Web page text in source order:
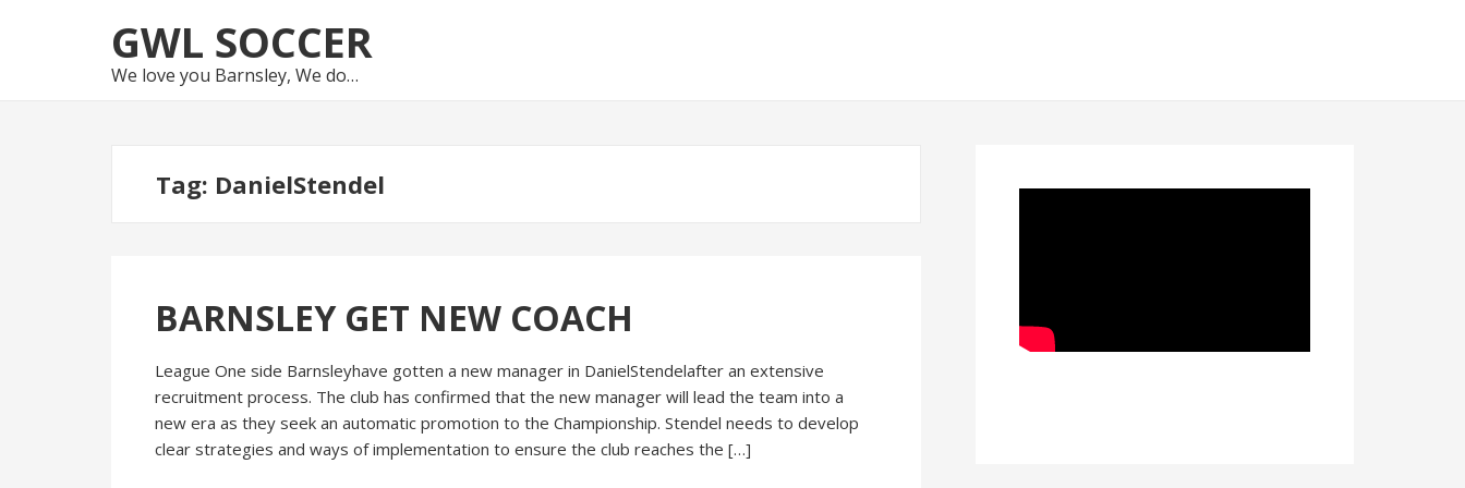
to
navigation
to
content
GWL SOCCER
We love you Barnsley, We do…
Tag: DanielStendel
BARNSLEY GET NEW COACH
League One side Barnsleyhave gotten a new manager in DanielStendelafter an extensive
recruitment process. The club has confirmed that the new manager will lead the team into a
new era as they seek an automatic promotion to the Championship. Stendel needs to develop
clear strategies and ways of implementation to ensure the club reaches the […]